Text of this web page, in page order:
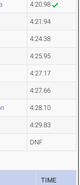
4:20.98
4:21.94
4:24.38
4:25.95
4:27.17
4:27.66
4:28.10
4:29.83
DNF
TIME